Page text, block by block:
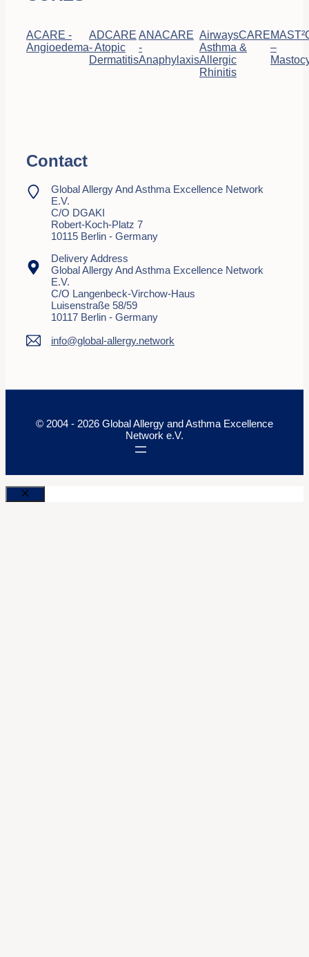
ACARE -
Angioedema
ADCARE
- Atopic
Dermatitis
ANACARE
-
Anaphylaxis
AirwaysCARE
Asthma &
Allergic
Rhinitis
–
Contact
Global Allergy And Asthma Excellence Network
E.V.
C/o DGAKI
Robert-Koch-Platz 7
10115 Berlin - Germany
Delivery Address
Global Allergy And Asthma Excellence Network
E.V.
C/o Langenbeck-Virchow-Haus
Luisenstraße 58/59
10117 Berlin - Germany
info@global-allergy.network
© 2004 - 2026 Global Allergy and Asthma Excellence
Network e.V.
Close